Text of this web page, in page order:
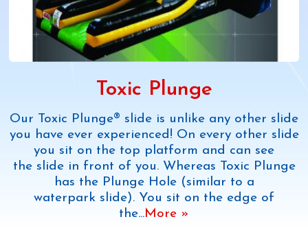
Toxic Plunge
Our Toxic Plunge® slide is unlike any other slide
you have ever experienced! On every other slide
you sit on the top platform and can see
the slide in front of you. Whereas Toxic Plunge
has the Plunge Hole (similar to a
waterpark slide). You sit on the edge of
the...More »